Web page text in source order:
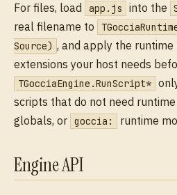
For files, load app.js into the
real filename to
Source) , and apply the
extensions your host needs
TGocciaEngine.RunScript*
scripts that do not need
globals, or goccia: runtime
Engine API